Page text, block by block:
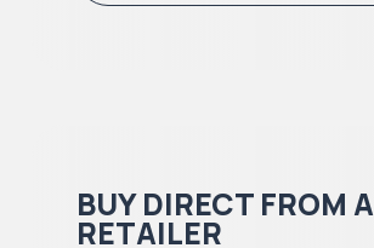
BUY DIRECT FROM A
RETAILER